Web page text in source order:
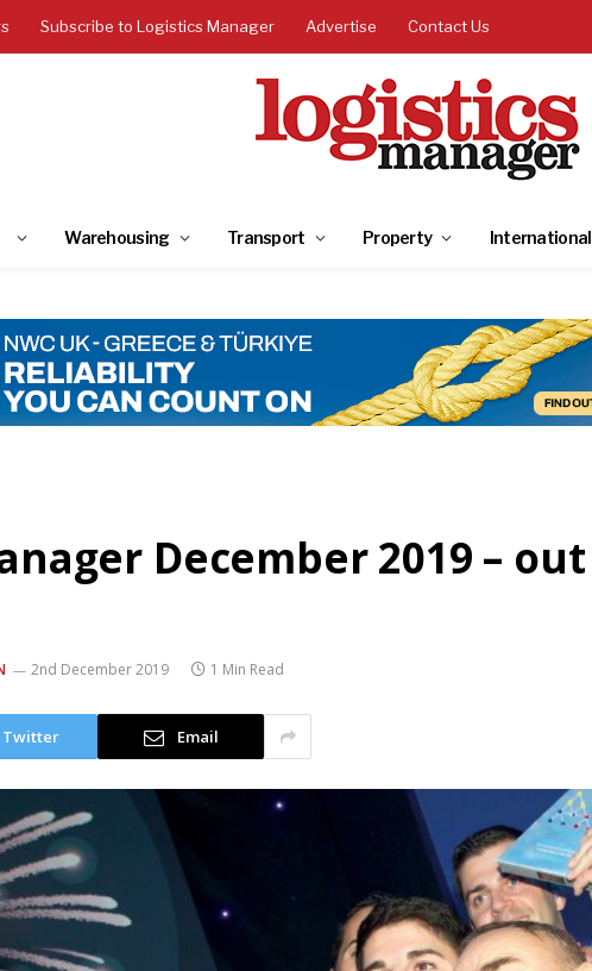
Subscribe to Logistics Manager Advertise Contact Us
Warehousing Transport Property International
December 2019 – out
2nd December 2019 1 Min Read
Twitter Email